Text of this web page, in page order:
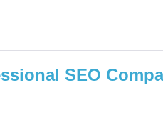
SEO